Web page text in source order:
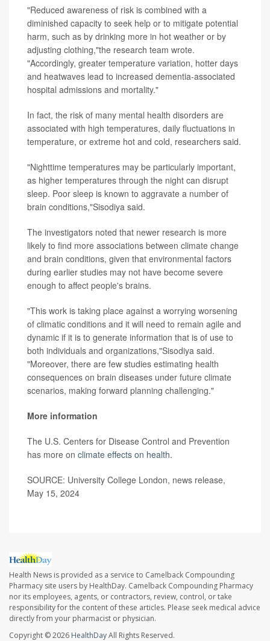
"Reduced awareness of risk is combined with a
diminished capacity to seek help or to mitigate potential
harm, such as by drinking more in hot weather or by
adjusting clothing,"the research team wrote.
"Accordingly, greater temperature variation, hotter days
and heatwaves lead to increased dementia-associated
hospital admissions and mortality."
In fact, the risk of many mental health disorders are
associated with high temperatures, daily fluctuations in
temperature, or extreme hot and cold, researchers said.
"Nighttime temperatures may be particularly important,
as higher temperatures through the night can disrupt
sleep. Poor sleep is known to aggravate a number of
brain conditions,"Sisodiya said.
The investigators noted that newer research is more
likely to find more associations between climate change
and brain conditions, given that environmental factors
during earlier studies may not have become severe
enough to affect people's brains.
"This work is taking place against a worrying worsening
of climatic conditions and it will need to remain agile and
dynamic if it is to generate information that is of use to
both individuals and organizations,"Sisodiya said.
"Moreover, there are few studies estimating health
consequences on brain diseases under future climate
scenarios, making forward planning challenging."
More information
The U.S. Centers for Disease Control and Prevention
has more on climate effects on health.
SOURCE: University College London, news release,
May 15, 2024
Health News is provided as a service to Camelback Compounding
Pharmacy site users by HealthDay. Camelback Compounding Pharmacy
nor its employees, agents, or contractors, review, control, or take
responsibility for the content of these articles. Please seek medical advice
directly from your pharmacist or physician.
Copyright © 2026 HealthDayAll Rights Reserved.